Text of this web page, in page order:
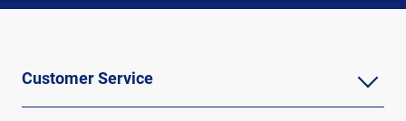
Customer Service